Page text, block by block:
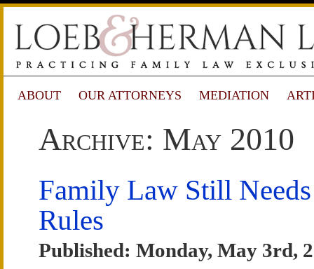
ABOUT OUR ATTORNEYS MEDIATION
Archive: May 2010
Family Law Still
Rules
Published: Monday, May 3rd,